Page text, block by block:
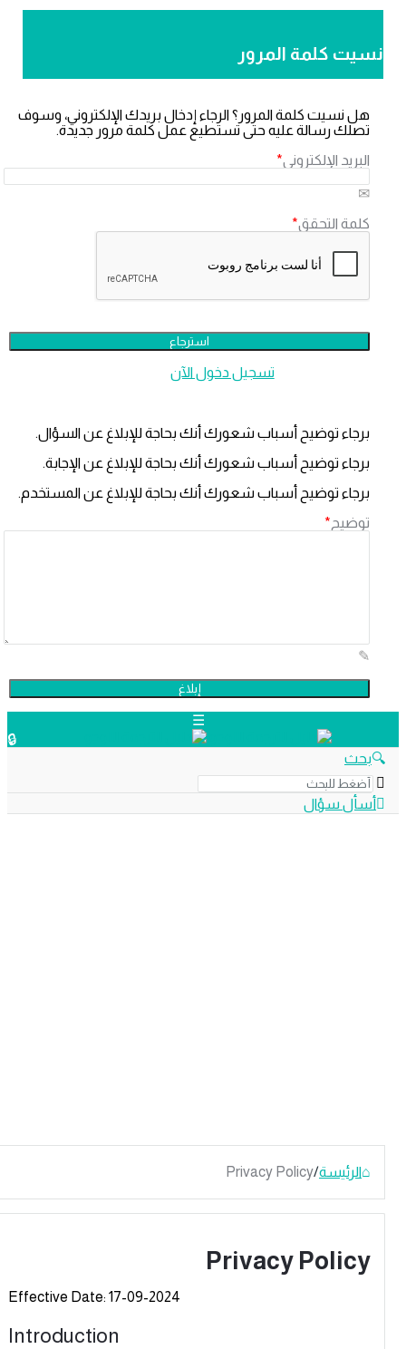
كلمة المرور
نسيت كلمة المرور؟ الرجاء إدخال بريدك الإلكتروني، وسوف
رسالة عليه حتى تستطيع عمل كلمة مرور جديدة.
الإلكتروني*
التحقق*
تسجيل دخول الآن
توضيح أسباب شعورك أنك بحاجة للإبلاغ عن السؤال.
توضيح أسباب شعورك أنك بحاجة للإبلاغ عن الإجابة.
توضيح أسباب شعورك أنك بحاجة للإبلاغ عن المستخدم.
*
دليل
الترجمة
سؤال
الرئيسة/
Privacy Policy
Privacy
Effective Date: 17-09-2024
Introduction